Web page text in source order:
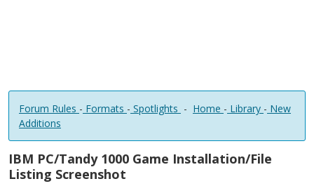
Forum Rules - Formats - Spotlights - Home - Library - New
Additions
IBM PC/Tandy 1000 Game Installation/File
Listing Screenshot